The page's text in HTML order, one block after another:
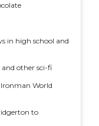
in high school and
and other sci-fi
World
to